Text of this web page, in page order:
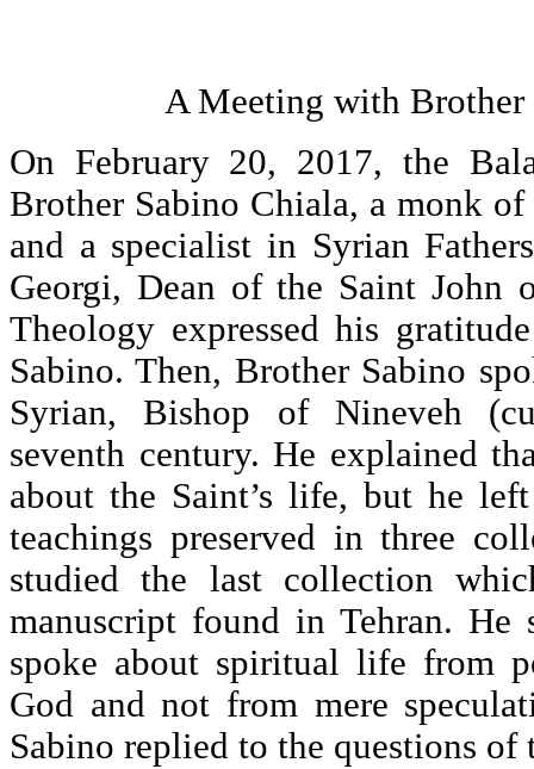
A Meeting with Brother
On February 20, 2017, the
Brother Sabino Chiala, a monk
and a specialist in Syrian
Georgi, Dean of the Saint John
Theology expressed his
Sabino. Then, Brother Sabino
Syrian, Bishop of Nineveh
seventh century. He explained
about the Saint’s life, but he
teachings preserved in three
studied the last collection
manuscript found in Tehran. He
spoke about spiritual life from
God and not from mere
Sabino replied to the questions of